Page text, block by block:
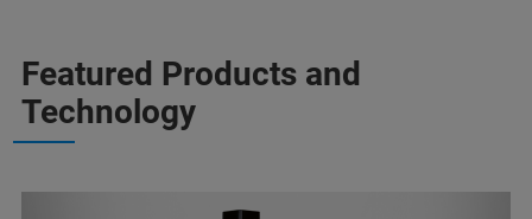
Featured Products and
Technology